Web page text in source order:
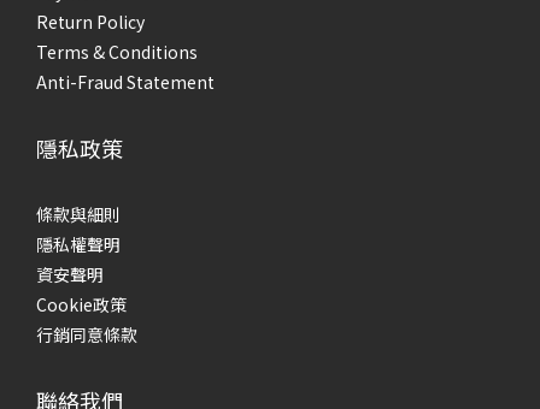
Return Policy
Terms & Conditions
Anti-Fraud Statement
隱私政策
條款與細則
隱私權聲明
資安聲明
Cookie政策
行銷同意條款
聯絡我們